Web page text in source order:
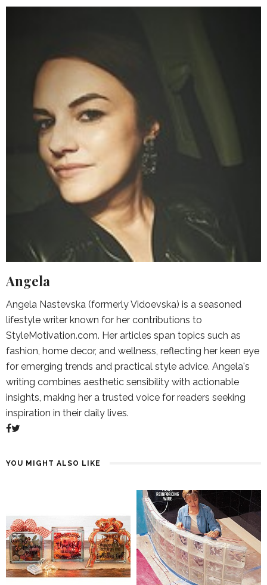
Angela
Angela Nastevska (formerly Vidoevska) is a seasoned
lifestyle writer known for her contributions to
StyleMotivation.com. Her articles span topics such as
fashion, home decor, and wellness, reflecting her keen eye
for emerging trends and practical style advice. Angela's
writing combines aesthetic sensibility with actionable
insights, making her a trusted voice for readers seeking
inspiration in their daily lives.
YOU MIGHT ALSO LIKE